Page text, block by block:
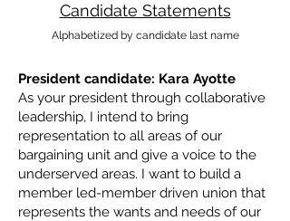
Candidate Statements
Alphabetized by candidate last name
President candidate: Kara Ayotte
As your president through collaborative
leadership, I intend to bring
representation to all areas of our
bargaining unit and give a voice to the
underserved areas. I want to build a
member led-member driven union that
represents the wants and needs of our